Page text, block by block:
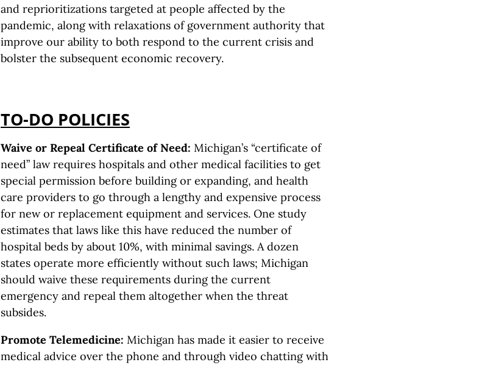
and reprioritizations targeted at people affected by the
pandemic, along with relaxations of government authority that
improve our ability to both respond to the current crisis and
bolster the subsequent economic recovery.
TO-DO POLICIES
Waive or Repeal Certificate of Need: Michigan’s “certificate of
need” law requires hospitals and other medical facilities to get
special permission before building or expanding, and health
care providers to go through a lengthy and expensive process
for new or replacement equipment and services. One study
estimates that laws like this have reduced the number of
hospital beds by about 10%, with minimal savings. A dozen
states operate more efficiently without such laws; Michigan
should waive these requirements during the current
emergency and repeal them altogether when the threat
subsides.
Promote Telemedicine: Michigan has made it easier to receive
medical advice over the phone and through video chatting with